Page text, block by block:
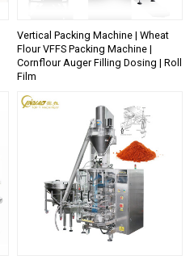
Vertical Packing Machine | Wheat
Flour VFFS Packing Machine |
Cornflour Auger Filling Dosing | Roll
Film